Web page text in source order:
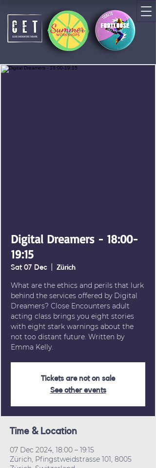
Digital Dreamers - 18:00-
19:15
Sat 07 Dec Zürich
What are the ethics and perils that lurk
behind the services offered by Digital
Dreamers? Close Encounters adult
acting class brings you eight stories
with eight stark warnings about the
not too distant future. Written by
Emma Kelly.
Tickets are not on sale
See other events
Time & Location
07 Dec 2024, 18:00 – 19:15
Zürich, Pfingstweidstrasse 101, 8005